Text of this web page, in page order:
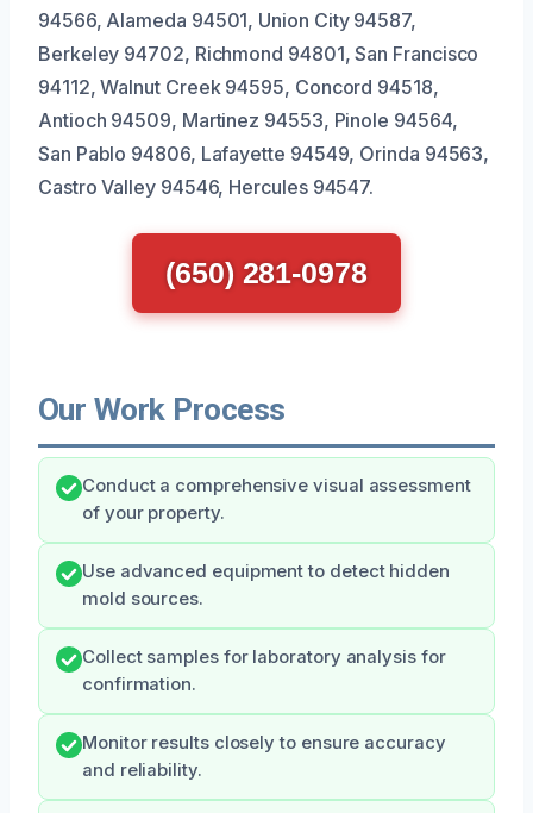
94566, Alameda 94501, Union City 94587,
Berkeley 94702, Richmond 94801, San Francisco
94112, Walnut Creek 94595, Concord 94518,
Antioch 94509, Martinez 94553, Pinole 94564,
San Pablo 94806, Lafayette 94549, Orinda 94563,
Castro Valley 94546, Hercules 94547.
(650) 281-0978
Our Work Process
Conduct a comprehensive visual assessment
of your property.
Use advanced equipment to detect hidden
mold sources.
Collect samples for laboratory analysis for
confirmation.
Monitor results closely to ensure accuracy
and reliability.